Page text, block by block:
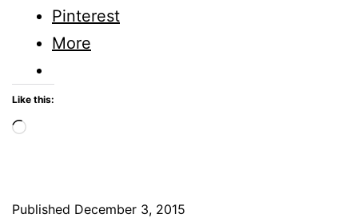
facts
Pinterest
More
Like this:
Loading…
Published December 3, 2015